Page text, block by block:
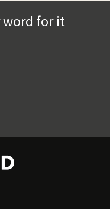
word for it